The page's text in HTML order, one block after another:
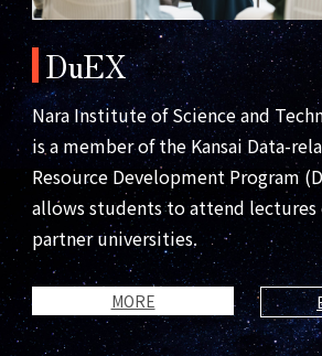
DuEX
Nara Institute of Science and
is a member of the Kansai Data-
Resource Development Program
allows students to attend lectures
partner universities.
MORE